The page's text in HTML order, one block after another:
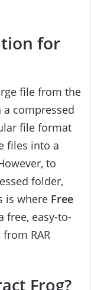
for
file from the
compressed
file format
files into a
to
folder,
is where Free
free, easy-to-
RAR
Frog?